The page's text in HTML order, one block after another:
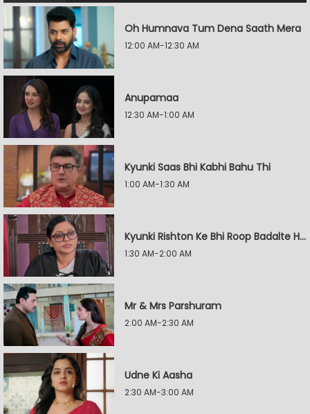
Oh Humnava Tum Dena Saath Mera
12:00 AM-12:30 AM
Anupamaa
12:30 AM-1:00 AM
Kyunki Saas Bhi Kabhi Bahu Thi
1:00 AM-1:30 AM
Kyunki Rishton Ke Bhi Roop Badalte Hain
1:30 AM-2:00 AM
Mr & Mrs Parshuram
2:00 AM-2:30 AM
Udne Ki Aasha
2:30 AM-3:00 AM